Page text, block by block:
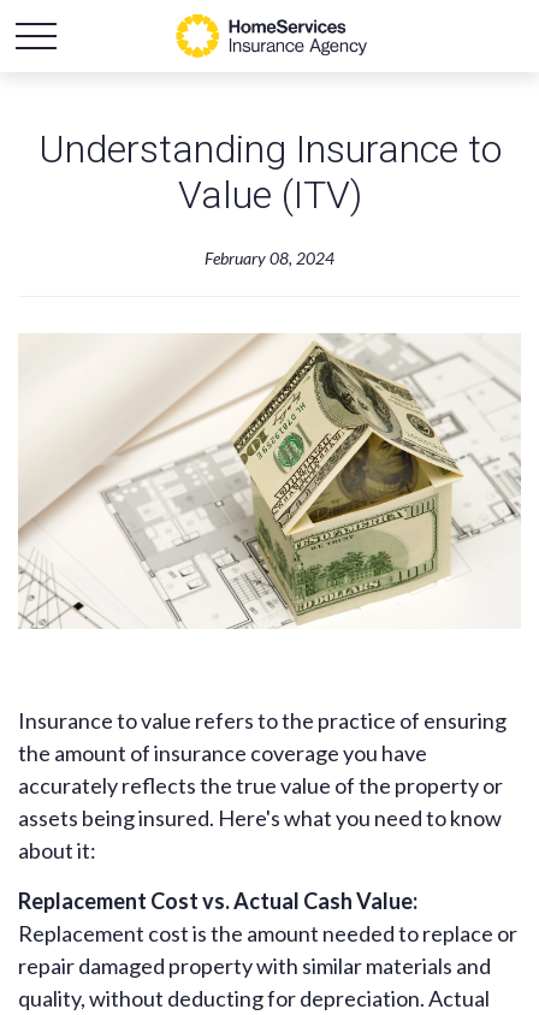
Understanding Insurance to
Value (ITV)
February 08, 2024
Insurance to value refers to the practice of ensuring
the amount of insurance coverage you have
accurately reflects the true value of the property or
assets being insured. Here's what you need to know
about it:
Replacement Cost vs. Actual Cash Value:
Replacement cost is the amount needed to replace or
repair damaged property with similar materials and
quality, without deducting for depreciation. Actual